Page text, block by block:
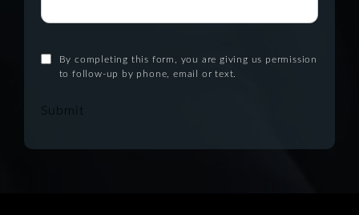
By completing this form, you are giving us permission
to follow-up by phone, email or text.
Submit